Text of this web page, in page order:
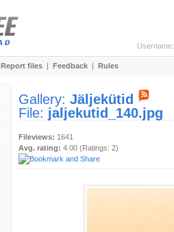
Username:
Report files | Feedback | Rules
Gallery: Jäljekütid
File: jaljekutid_140.jpg
Fileviews: 1641
Avg. rating: 4.00 (Ratings: 2)